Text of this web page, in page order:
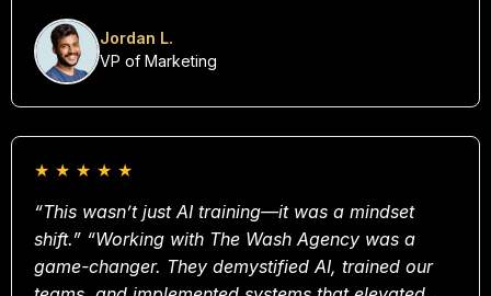
efficiency is up 40%.”
Jordan L.
VP of Marketing
★ ★ ★ ★ ★
“This wasn’t just AI training—it was a mindset
shift.” “Working with The Wash Agency was a
game-changer. They demystified AI, trained our